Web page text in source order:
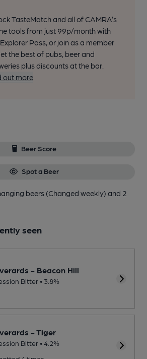
TasteMatch and all of CAMRA’s
tools from just 99p/month with
Pass, or join as a member
the best of pubs, beer and
plus discounts at the bar.
out more
Beer Score
Spot a Beer
beers (Changed weekly) and 2
seen
- Beacon Hill
Bitter • 3.8%
- Tiger
Bitter • 4.2%